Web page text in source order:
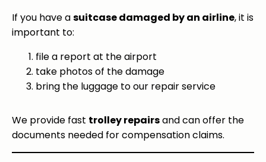
If you have asuitcase damaged by an airline, it is
important to:
file a report at the airport
take photos of the damage
bring the luggage to our repair service
We provide fast trolley repairsand can offer the
documents needed for compensation claims.